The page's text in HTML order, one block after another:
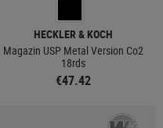
HECKLER & KOCH
Magazin USP Metal Version Co2
18rds
€47.42